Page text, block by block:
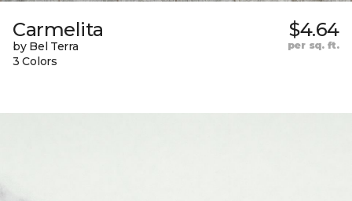
Carmelita
by Bel Terra
3 Colors
$4.64
per sq. ft.